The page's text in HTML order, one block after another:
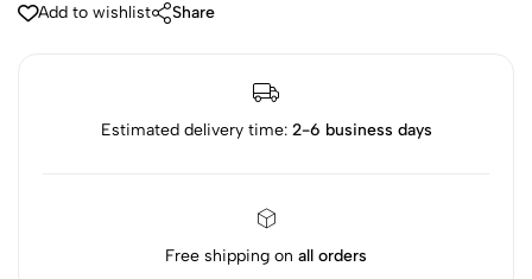
Add to wishlist Share
Estimated delivery time: 2-6 business days
Free shipping on all orders